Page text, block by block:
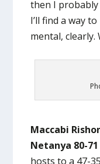
then I probably
I’ll find a way
mental, clearly.
Maccabi
Netanya 80-71
hosts to a 47-